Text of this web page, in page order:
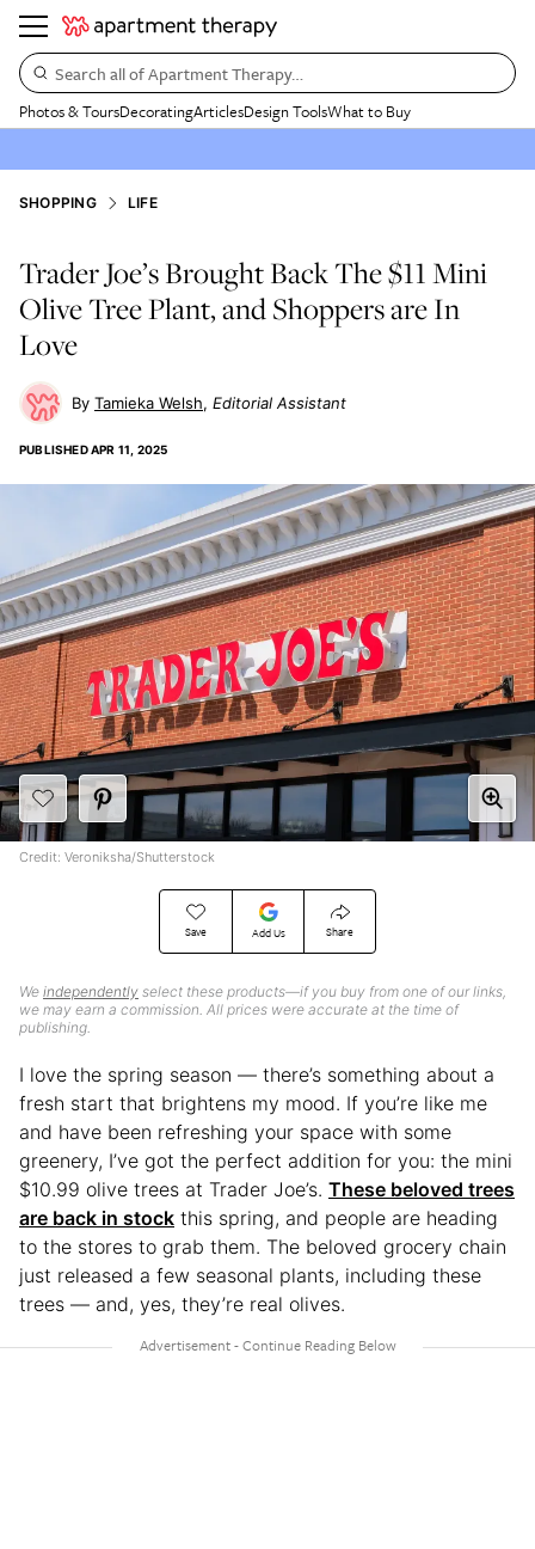
Search all of Apartment Therapy…
Photos & ToursDecoratingArticlesDesign ToolsWhat to Buy
SHOPPING LIFE
Trader Joe’s Brought Back The $11 Mini
Olive Tree Plant, and Shoppers are In
Love
Tamieka Welsh Editorial Assistant
PUBLISHEDAPR 11, 2025
Save Add Us Share
We independently select these products—if you buy from one of our links,
we may earn a commission. All prices were accurate at the time of
publishing.
Credit: Veroniksha/Shutterstock
I love the spring season — there’s something about a
fresh start that brightens my mood. If you’re like me
and have been refreshing your space with some
greenery, I’ve got the perfect addition for you: the mini
$10.99 olive trees at Trader Joe’s. These beloved trees
are back in stock this spring, and people are heading
to the stores to grab them. The beloved grocery chain
just released a few seasonal plants, including these
trees — and, yes, they’re real olives.